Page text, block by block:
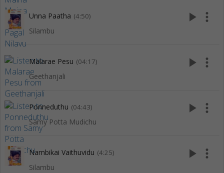
Unna Paatha (4:50)
Silambu
play_arrow more_vert
Malarae Pesu (04:17)
Geethanjali
play_arrow more_vert
Ponneduthu (04:43)
Samy Potta Mudichu
play_arrow more_vert
Nambikai Vaithuvidu (4:25)
Silambu
play_arrow more_vert